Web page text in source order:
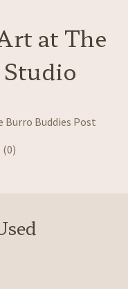
at The
Burro Buddies Post
(0)